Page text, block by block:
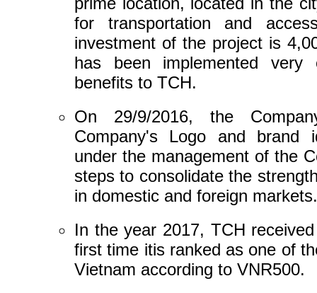
for transportation and
investment of the project is
has been implemented very
benefits to TCH.
On 29/9/2016, the
Company's Logo and brand
under the management of the
steps to consolidate the
in domestic and foreign markets.
In the year 2017, TCH
first time itis ranked as one of
Vietnam according to VNR500.